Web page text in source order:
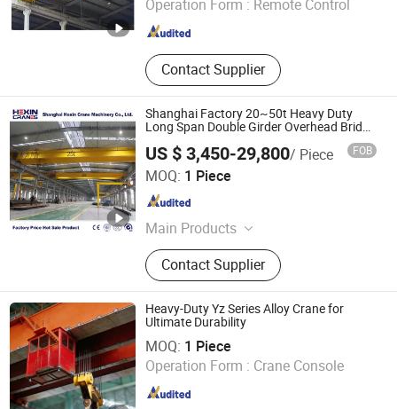
Operation Form : Remote Control
Contact Supplier
Shandong , China Since 2012
Shanghai Factory 20~50t Heavy Duty
Long Span Double Girder Overhead Bridge
Container Lifting Equipment
US $ 3,450-29,800/ Piece FOB
MOQ: 1 Piece
Main Products
Overhead Crane, Gantry Crane,
Electric Hoist, Bridge Crane, Eot
Crane, Jib Crane, Rtg Crane, Monorail
Crane, Double Girder Overhead
Crane, Rubber Tyred Gantry Crane
Contact Supplier
Shanghai Hexin Crane Machinery Co., Ltd.
Shanghai , China
Heavy-Duty Yz Series Alloy Crane for
Ultimate Durability
MOQ: 1 Piece
Operation Form : Crane Console
Hangzhou Dongxin Pipe Pieces Co., Ltd.
Zhejiang , China Since 2025